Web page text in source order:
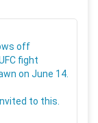
off
fight
on June 14.
to this.